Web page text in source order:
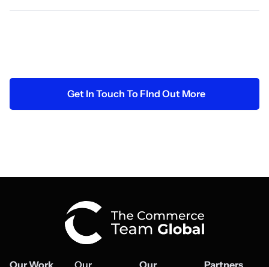
Get In Touch To FInd Out More
Our Work
Our
Our
Partners